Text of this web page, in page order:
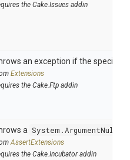
the Cake.Issues addin
an exception if the specified
Extensions
the Cake.Ftp addin
a
AssertExtensions
the Cake.Incubator addin